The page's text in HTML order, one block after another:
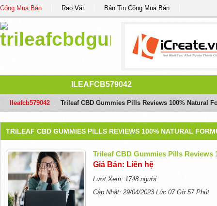
Cổng Mua Bán Rao Vặt Bản Tin Cổng Mua Bán
ILEAFCB579042
Ileafcb579042 Trileaf CBD Gummies Pills Reviews 100% Natural
TRILEAF CBD GUMMIES PILLS REVIEWS 100% NATURAL
Trileaf CBD Gummies Pills Reviews
Giá Bán: Liên hệ
Lượt Xem: 1748 người
Cập Nhật: 29/04/2023 Lúc 07 Gờ 57 Phút